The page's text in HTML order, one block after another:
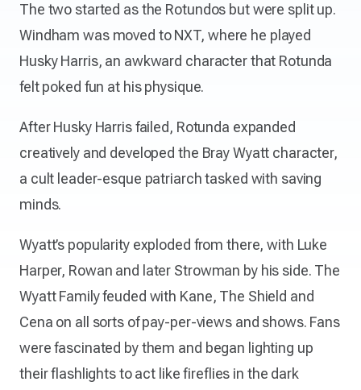
The two started as the Rotundos but were split up.
Windham was moved to NXT, where he played
Husky Harris, an awkward character that Rotunda
felt poked fun at his physique.
After Husky Harris failed, Rotunda expanded
creatively and developed the Bray Wyatt character,
a cult leader-esque patriarch tasked with saving
minds.
Wyatt’s popularity exploded from there, with Luke
Harper, Rowan and later Strowman by his side. The
Wyatt Family feuded with Kane, The Shield and
Cena on all sorts of pay-per-views and shows. Fans
were fascinated by them and began lighting up
their flashlights to act like fireflies in the dark